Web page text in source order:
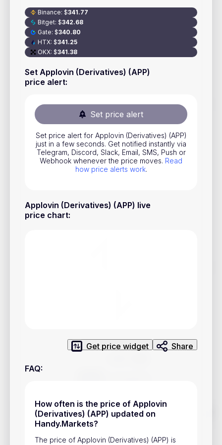
Binance: $341.77
Bitget: $342.68
Gate: $340.80
HTX: $341.25
OKX: $341.38
Set Applovin (Derivatives) (APP)
price alert:
Set price alert
Set price alert for Applovin (Derivatives) (APP)
just in a few seconds. Get notified instantly via
Telegram, Discord, Slack, Email, SMS, Push or
Webhook whenever the price moves. Read
how price alerts work.
Applovin (Derivatives) (APP) live
price chart:
Get price widget Share
FAQ:
How often is the price of Applovin
(Derivatives) (APP) updated on
Handy.Markets?
The price of Applovin (Derivatives) (APP) is
Track prices of cryptocurrencies, national currencies, stocks,
and other financial assets in real time. Stay up to date with
market changes on Handy.Markets.
Download mobile app
Stocks
Useful
Blog
Pricing
About us
FAQ
Account Closure